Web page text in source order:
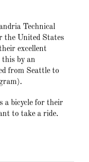
Technical
the United States
excellent
by an
from Seattle to
a bicycle for their
to take a ride.